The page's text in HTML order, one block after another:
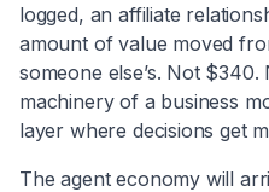
logged, an affiliate
amount of value moved
someone else’s. Not
machinery of a business
layer where decisions get
The agent economy will